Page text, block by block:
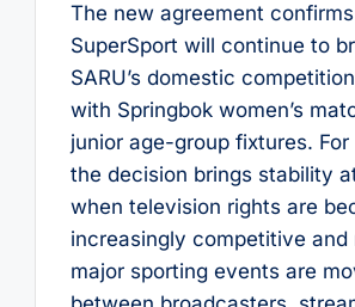
The new agreement
SuperSport will continue to
SARU’s domestic
with Springbok women’s
junior age-group fixtures.
the decision brings stability
when television rights are
increasingly competitive and
major sporting events are